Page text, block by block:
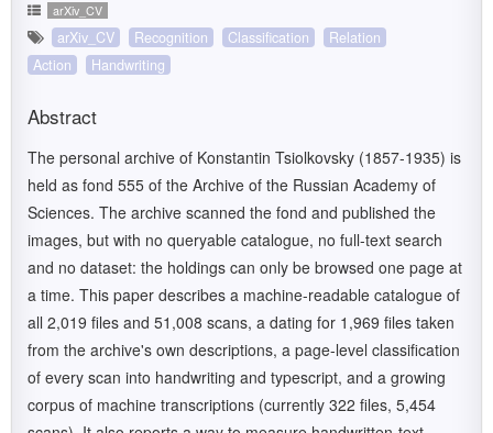
arXiv_CV
arXiv_CV Recognition Classification
Relation
Action
Handwriting
Abstract
The personal archive of Konstantin Tsiolkovsky (1857-1935) is
held as fond 555 of the Archive of the Russian Academy of
Sciences. The archive scanned the fond and published the
images, but with no queryable catalogue, no full-text search
and no dataset: the holdings can only be browsed one page at
a time. This paper describes a machine-readable catalogue of
all 2,019 files and 51,008 scans, a dating for 1,969 files taken
from the archive's own descriptions, a page-level classification
of every scan into handwriting and typescript, and a growing
corpus of machine transcriptions (currently 322 files, 5,454